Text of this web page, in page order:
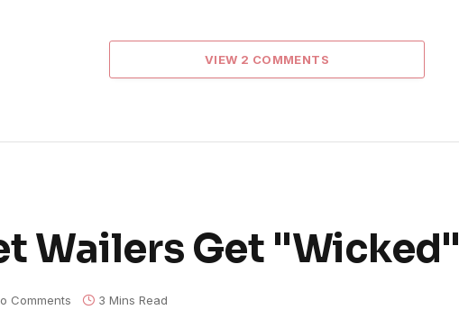
VIEW 2 COMMENTS
Wailers Get "Wicked"
Comments 3 Mins Read